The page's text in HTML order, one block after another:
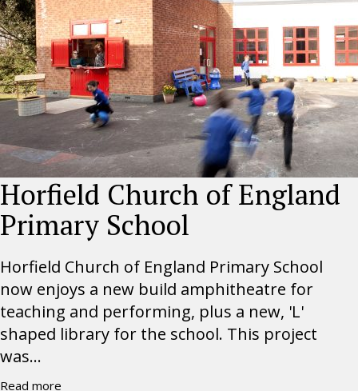
Horfield Church of England
Primary School
Horfield Church of England Primary School
now enjoys a new build amphitheatre for
teaching and performing, plus a new, 'L'
shaped library for the school. This project
was...
Read more